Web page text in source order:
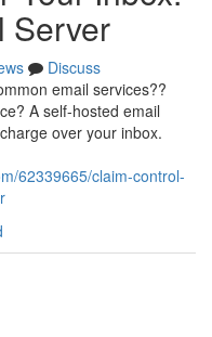
Server
Discuss
email services??
A self-hosted email
over your inbox.
62339665/claim-control-